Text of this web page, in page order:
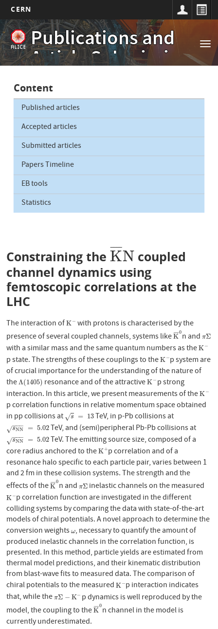
Skip
to
main
content
CERN
Publications and
Article Submissions
Main
navigation
Content
Published articles
Accepted articles
Submitted articles
Papers Timeline
EB tools
Statistics
Constraining theK
¯¯
¯¯N
K¯N coupled
channel dynamics using
femtoscopic correlations at the
LHC
The interaction ofK−
K−with protons is characterised by the
presence of several coupled channels, systems likeK
¯¯
¯¯0
K¯0
n andπΣ
πΣ
with a similar mass and the same quantum numbers as theK−
K−
p state. The strengths of these couplings to theK−
K−p system are
of crucial importance for the understanding of the nature of
theΛ(1405)
Λ(1405 )resonance and of the attractiveK−
K−p strong
interaction. In this article, we present measurements of theK−
K−
p correlation functions in relative momentum space obtained
in pp collisions at
s
√ = 13
s= 13 TeV, in p-Pb collisions at
sNN
−−
−
√ = 5.02
sNN= 5.02 TeV, and (semi)peripheral Pb-Pb collisions at
sNN
−−
−
√ = 5.02
sNN= 5.02
TeV. The emitting source size, composed of a
core radius anchored to theK+
K+p correlation and of a
resonance halo specific to each particle pair, varies between 1
and 2 fm in these collision systems. The strength and the
effects of theK
¯¯
¯¯0
K¯ 0
n andπΣ
πΣinelastic channels on the measured
K−
K−p correlation function are investigated in the different
colliding systems by comparing the data with state-of-the-art
models of chiral potentials. A novel approach to determine the
conversion weightsω
ω, necessary to quantify the amount of
produced inelastic channels in the correlation function, is
presented. In this method, particle yields are estimated from
thermal model predictions, and their kinematic distribution
from blast-wave fits to measured data. The comparison of
chiral potentials to the measuredK−
K−p interaction indicates
that, while theπΣ − K−
πΣ−K− p dynamics is well reproduced by the
model, the coupling to theK
¯¯
¯¯0
K¯ 0
n channel in the model is
currently underestimated.